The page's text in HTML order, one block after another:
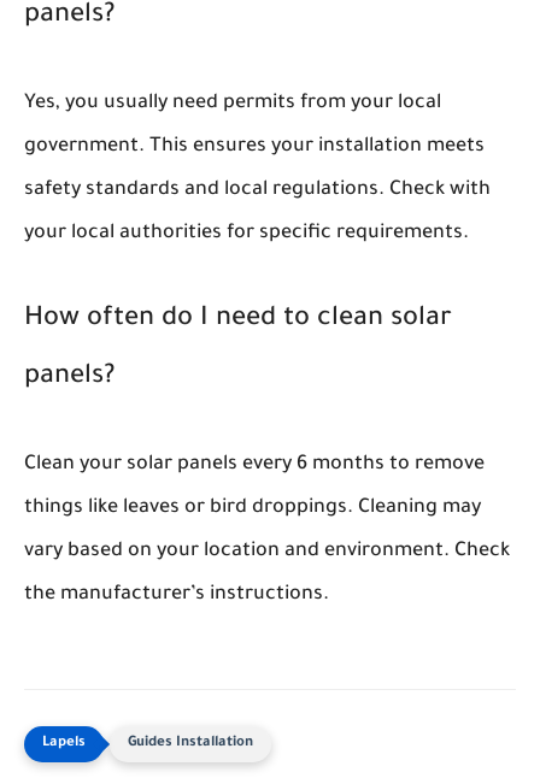
panels?
Yes, you usually need permits from your local
government. This ensures your installation meets
safety standards and local regulations. Check with
your local authorities for specific requirements.
How often do I need to clean solar
panels?
Clean your solar panels every 6 months to remove
things like leaves or bird droppings. Cleaning may
vary based on your location and environment. Check
the manufacturer’s instructions.
Guides Installation